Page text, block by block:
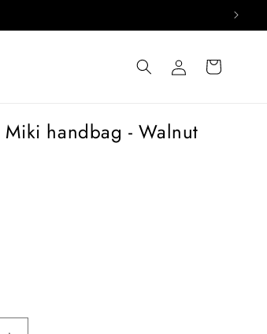
Log
in
Cart
Miki handbag - Walnut